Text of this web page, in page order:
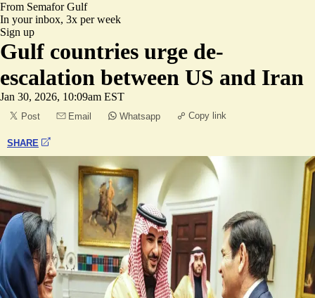
From SemaforGulf
In your inbox, 3x per week
Sign up
Gulf countries urge de-
escalation between US and Iran
Jan 30, 2026, 10:09am EST
Post Email Whatsapp Copy link
SHARE